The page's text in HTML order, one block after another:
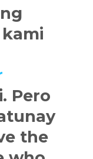
Pero
the